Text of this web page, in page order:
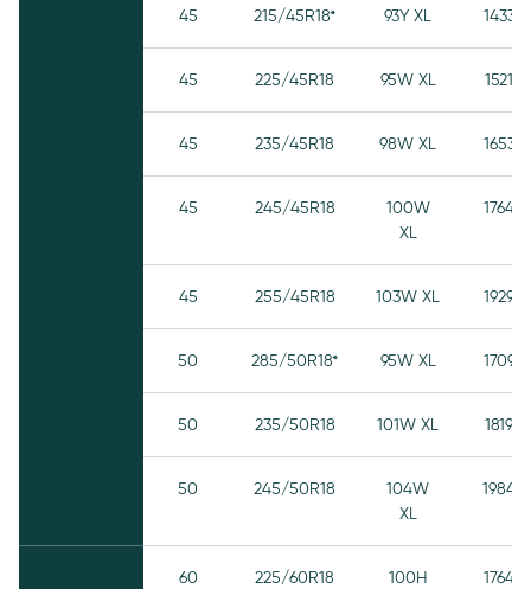
45 215/45R18* 93Y XL 1433
45 225/45R18 95W XL 1521
45 235/45R18 98W XL 1653
45 245/45R18
100W
XL
1764
45 255/45R18 103W XL 1929
50 285/50R18* 95W XL 1709
50 235/50R18 101W XL 1819
50 245/50R18
104W
XL
1984
60 225/60R18 100H 1764